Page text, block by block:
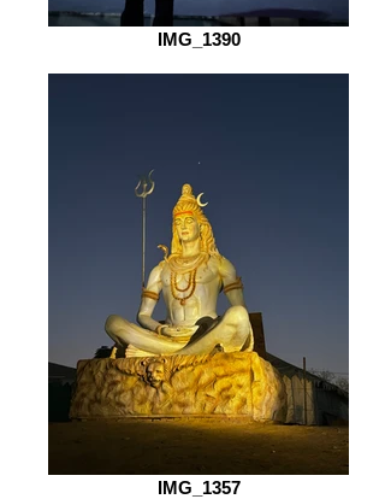
IMG_1390
IMG_1357